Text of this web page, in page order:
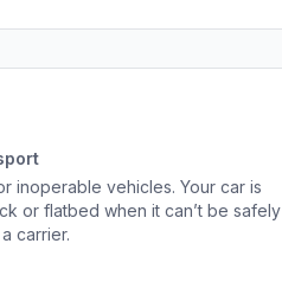
inoperable vehicles. Your car is
or flatbed when it can’t be safely
carrier.